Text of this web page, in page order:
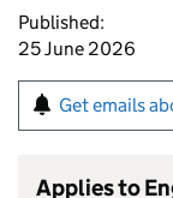
Published:
25 June 2026
Get emails
Applies to